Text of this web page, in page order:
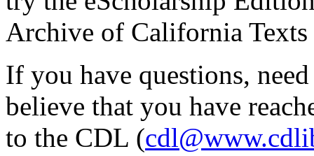
Archive of California Texts
If you have questions,
believe that you have
to the CDL (